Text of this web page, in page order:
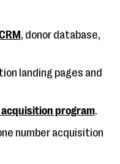
, donor database,
landing pages and
program.
number acquisition